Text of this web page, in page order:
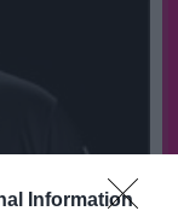
Information